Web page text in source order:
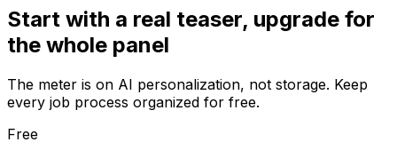
Start with a real teaser, upgrade for
the whole panel
The meter is on AI personalization, not storage. Keep
every job process organized for free.
Free